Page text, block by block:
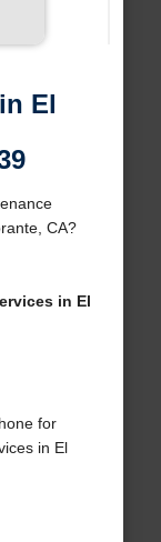
El
CA?
in El
for
in El